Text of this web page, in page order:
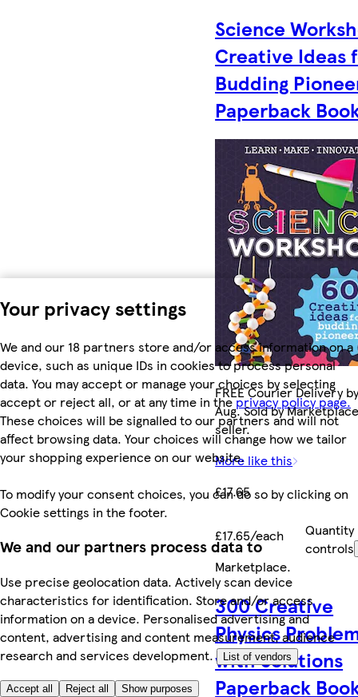
Your privacy settings
We and our 18 partners store and/or access information on a
device, such as unique IDs in cookies to process personal
data. You may accept or manage your choices by selecting
accept or reject all, or at any time in theprivacy policy page.
These choices will be signalled to our partners and will not
affect browsing data. Your choices will change how we tailor
your shopping experience on our website.
To modify your consent choices, you can do so by clicking on
Cookie settings in the footer.
We and our partners process data to
Use precise geolocation data. Actively scan device
characteristics for identification. Store and/or access
information on a device. Personalised advertising and
content, advertising and content measurement, audience
research and services development.
List of vendors
Accept all Reject all Show purposes
Science
Creative Ideas
Budding
Paperback
FREE Courier Delivery
Aug. Sold by
seller.
More like this
£17.65
£17.65/each
Quantity
controls
Marketplace.
300 Creative
Physics
with Solutions
Paperback